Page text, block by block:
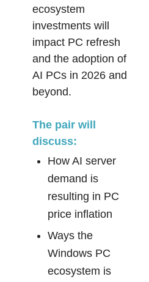
ecosystem
investments will
impact PC refresh
and the adoption of
AI PCs in 2026 and
beyond.
The pair will
discuss:
How AI server
demand is
resulting in PC
price inflation
Ways the
Windows PC
ecosystem is